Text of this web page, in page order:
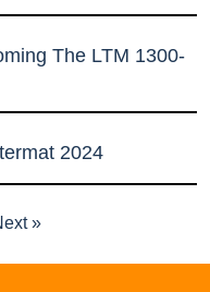
The LTM 1300-
2024
»